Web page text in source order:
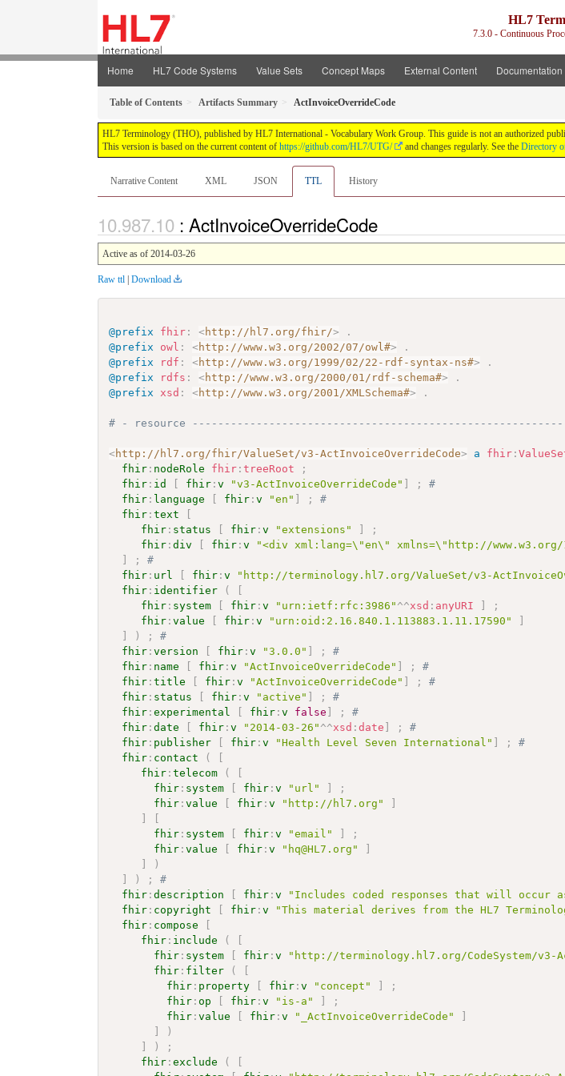
HL7
7.3.0 - Continuous
Home HL7 Code Systems Value Sets Concept Maps External Content Documentation
Table of Contents Artifacts Summary ActInvoiceOverrideCode
HL7 Terminology (THO), published by HL7 International - Vocabulary Work Group. This guide is not an authorized
This version is based on the current content of https://github.com/HL7/UTG/ and changes regularly. See the Directory
Narrative Content XML JSON TTL History
: ActInvoiceOverrideCode
Active as of 2014-03-26
Raw ttl | Download
@prefix fhir : <http://hl7.org/fhir/>
.
@prefix
owl : <http://www.w3.org/2002/07/owl#>
.
@prefix
rdf : <http://www.w3.org/1999/02/22-rdf-syntax-ns#>
.
@prefix
rdfs : <http://www.w3.org/2000/01/rdf-schema#>
.
@prefix
xsd : <http://www.w3.org/2001/XMLSchema#> .
# - resource
<http://hl7.org/fhir/ValueSet/v3-ActInvoiceOverrideCode> a fhir :
fhir : nodeRole fhir :treeRoot
;
fhir : id fhir :v "v3-ActInvoiceOverrideCode" ;
#
fhir : language fhir :v "en" ;
#
fhir :text
fhir : status fhir :v "extensions"
;
fhir :div fhir :v
"<div xml:lang=\"en\" xmlns=\"http://
;
#
fhir : url fhir :v "http://terminology.hl7.org/ValueSet/v3-
fhir : identifier (
fhir : system fhir :v "urn:ietf:rfc:3986" ^^xsd : anyURI
;
fhir :value fhir :v "urn:oid:2.16.840.1.113883.1.11.17590"
) ;
#
fhir :version fhir :v "3.0.0" ;
#
fhir : name fhir :v "ActInvoiceOverrideCode" ;
#
fhir :title fhir :v "ActInvoiceOverrideCode" ;
#
fhir : status fhir :v "active" ;
#
fhir :experimental fhir :v false ;
#
fhir :date fhir :v "2014-03-26" ^^xsd :date ;
#
fhir : publisher fhir :v "Health Level Seven International" ;
#
fhir : contact (
fhir :telecom (
fhir : system fhir :v "url"
;
fhir :value fhir :v "http://hl7.org"
fhir : system fhir :v "email"
;
fhir :value fhir :v "hq@HL7.org"
)
) ;
#
fhir :description fhir :v
"Includes coded responses that will
fhir : copyright fhir :v
"This material derives from the HL7
fhir : compose
fhir : include (
fhir : system fhir :v "http://terminology.hl7.org/CodeSystem/v3-
fhir : filter (
fhir : property fhir :v "concept"
;
fhir : op fhir :v "is-a"
;
fhir :value fhir :v "_ActInvoiceOverrideCode"
)
)
;
fhir :exclude (